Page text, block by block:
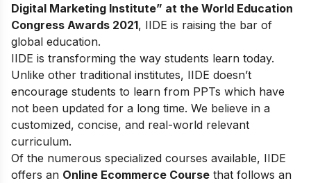
Digital Marketing Institute” at the World Education
Congress Awards 2021, IIDE is raising the bar of
global education.
IIDE is transforming the way students learn today.
Unlike other traditional institutes, IIDE doesn’t
encourage students to learn from PPTs which have
not been updated for a long time. We believe in a
customized, concise, and real-world relevant
curriculum.
Of the numerous specialized courses available, IIDE
offers an Online Ecommerce Course that follows an